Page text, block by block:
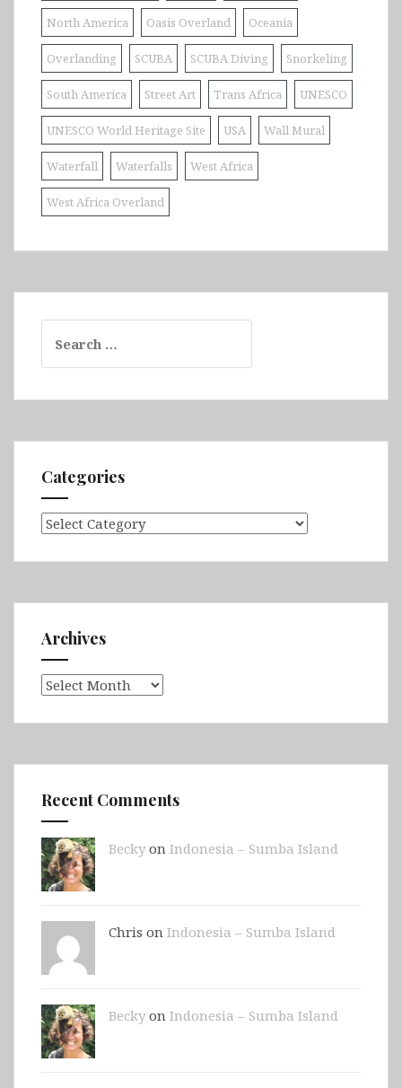
North America Oasis Overland Oceania
Overlanding SCUBA SCUBA Diving Snorkeling
South America Street Art Trans Africa UNESCO
UNESCO World Heritage Site USA Wall Mural
Waterfall Waterfalls West Africa
West Africa Overland
for:
Categories
Categories
Archives
Archives
Recent Comments
Beckyon Indonesia – Sumba Island
Chris on Indonesia – Sumba Island
Beckyon Indonesia – Sumba Island